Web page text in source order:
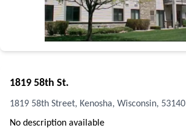
1819 58th St.
1819 58th Street, Kenosha, Wisconsin, 53140
No description available